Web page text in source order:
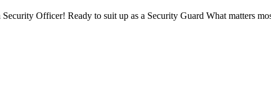
Officer! Ready to suit up as a Security Guard What matters